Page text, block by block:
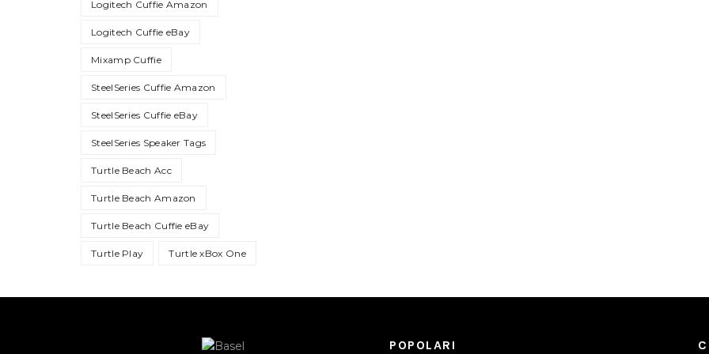
Logitech Cuffie Amazon
Logitech Cuffie eBay
Mixamp Cuffie
SteelSeries Cuffie Amazon
SteelSeries Cuffie eBay
SteelSeries Speaker Tags
Turtle Beach Acc
Turtle Beach Amazon
Turtle Beach Cuffie eBay
Turtle Play Turtle xBox One
POPOLARI